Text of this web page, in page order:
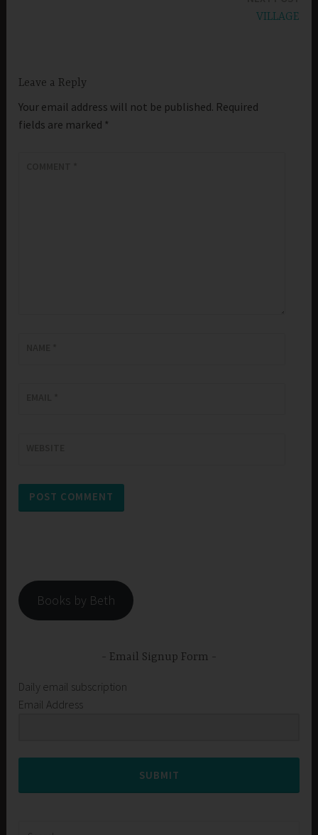
VILLAGE
Leave a Reply
Your email address will not be published. Required
fields are marked *
Books by Beth
Email Signup Form
Daily email subscription
Email Address
SUBMIT